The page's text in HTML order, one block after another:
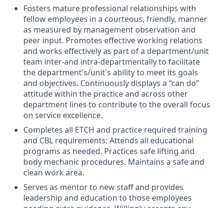
Fosters mature professional relationships with
fellow employees in a courteous, friendly, manner
as measured by management observation and
peer input. Promotes effective working relations
and works effectively as part of a department/unit
team inter-and intra-departmentally to facilitate
the department's/unit's ability to meet its goals
and objectives. Continuously displays a “can do”
attitude within the practice and across other
department lines to contribute to the overall focus
on service excellence.
Completes all ETCH and practice required training
and CBL requirements: Attends all educational
programs as needed. Practices safe lifting and
body mechanic procedures. Maintains a safe and
clean work area.
Serves as mentor to new staff and provides
leadership and education to those employees